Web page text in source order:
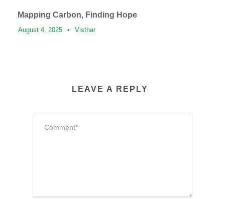
Mapping Carbon, Finding Hope
August 4, 2025 • Visthar
LEAVE A REPLY